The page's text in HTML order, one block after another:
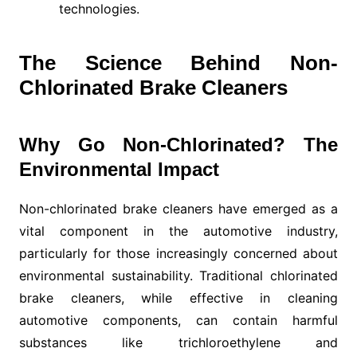
technologies.
The Science Behind Non-
Chlorinated Brake Cleaners
Why Go Non-Chlorinated? The
Environmental Impact
Non-chlorinated brake cleaners have emerged as a
vital component in the automotive industry,
particularly for those increasingly concerned about
environmental sustainability. Traditional chlorinated
brake cleaners, while effective in cleaning
automotive components, can contain harmful
substances like trichloroethylene and